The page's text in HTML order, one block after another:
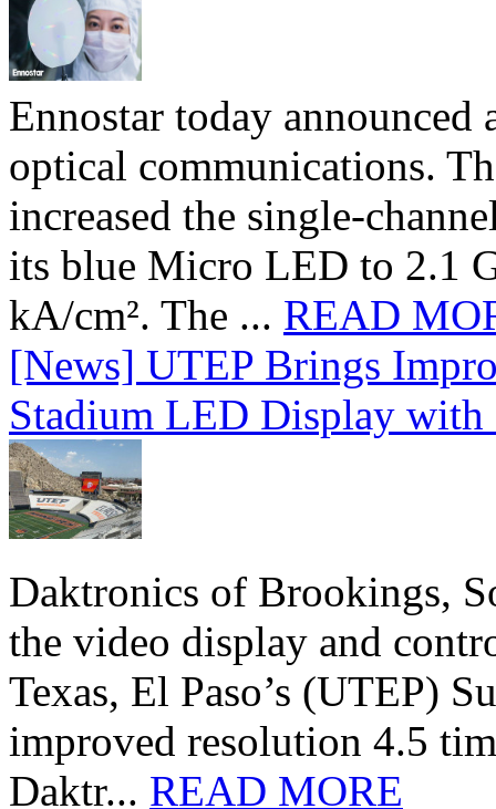
Ennostar today
optical communications.
increased the single-
its blue Micro LED to 2.1
kA/cm². The ... READ
[News] UTEP Brings
Stadium LED Display
Daktronics of Brookings,
the video display and
Texas, El Paso’s (UTEP)
improved resolution 4.5
Daktr... READ MORE